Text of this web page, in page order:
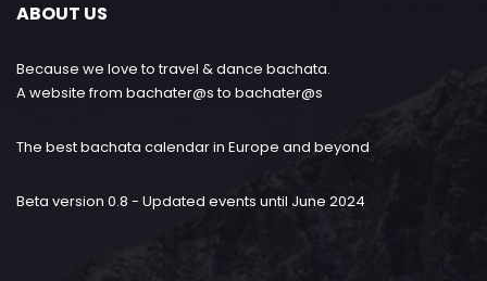
ABOUT US
Because we love to travel & dance bachata.
A website from bachater@s to bachater@s
The best bachata calendar in Europe and beyond
Beta version 0.8 - Updated events until June 2024